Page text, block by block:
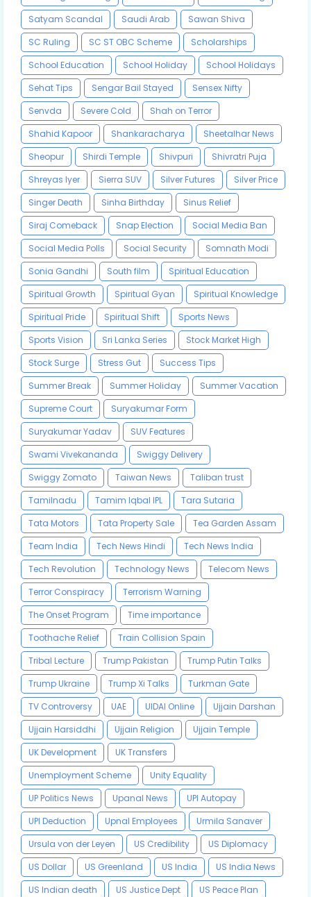
Satyam Scandal
Saudi Arab
Sawan Shiva
SC Ruling
SC ST OBC Scheme
Scholarships
School Education
School Holiday
School Holidays
Sehat Tips
Sengar Bail Stayed
Sensex Nifty
Senvda
Severe Cold
Shah on Terror
Shahid Kapoor
Shankaracharya
Sheetalhar News
Sheopur
Shirdi Temple Shivpuri
Shivratri Puja
Shreyas Iyer
Sierra SUV Silver Futures
Silver Price
Singer Death
Sinha Birthday
Sinus Relief
Siraj Comeback
Snap Election
Social Media Ban
Social Media Polls
Social Security
Somnath Modi
Sonia Gandhi
South film
Spiritual Education
Spiritual Growth
Spiritual Gyan
Spiritual Knowledge
Spiritual Pride
Spiritual Shift
Sports News
Sports Vision
Sri Lanka Series
Stock Market High
Stock Surge
Stress Gut
Success Tips
Summer Break
Summer Holiday
Summer Vacation
Supreme Court
Suryakumar Form
Suryakumar Yadav
SUV Features
Swami Vivekananda
Swiggy Delivery
Swiggy Zomato
Taiwan News
Taliban trust
Tamilnadu
Tamim Iqbal IPL
Tara Sutaria
Tata Motors
Tata Property Sale
Tea Garden Assam
Team India
Tech News Hindi
Tech News India
Tech Revolution
Technology News
Telecom News
Terror Conspiracy
Terrorism Warning
The Onset Program
Time importance
Toothache Relief
Train Collision Spain
Tribal Lecture
Trump Pakistan
Trump Putin Talks
Trump Ukraine
Trump Xi Talks
Turkman Gate
TV Controversy
UAE UIDAI Online
Ujjain Darshan
Ujjain Harsiddhi
Ujjain Religion
Ujjain Temple
UK Development
UK Transfers
Unemployment Scheme
Unity Equality
UP Politics News
Upanal News
UPI Autopay
UPI Deduction
Upnal Employees
Urmila Sanaver
Ursula von der Leyen
US Credibility
US Diplomacy
US Dollar
US Greenland US India
US India News
US Indian death
US Justice Dept
US Peace Plan